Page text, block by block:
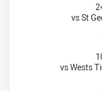
vs St
vs Wests